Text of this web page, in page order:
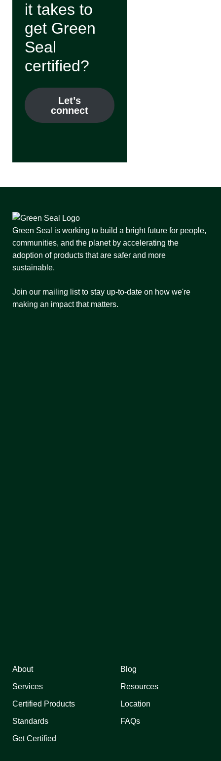
it takes to
get Green
Seal
certified?
Let’s
connect
Green Seal is working to build a bright future for people,
communities, and the planet by accelerating the
adoption of products that are safer and more
sustainable.
Join our mailing list to stay up-to-date on how we're
making an impact that matters.
About
Services
Certified Products
Standards
Get Certified
Blog
Resources
Location
FAQs